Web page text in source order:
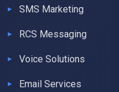
SMS Marketing
RCS Messaging
Voice Solutions
Email Services